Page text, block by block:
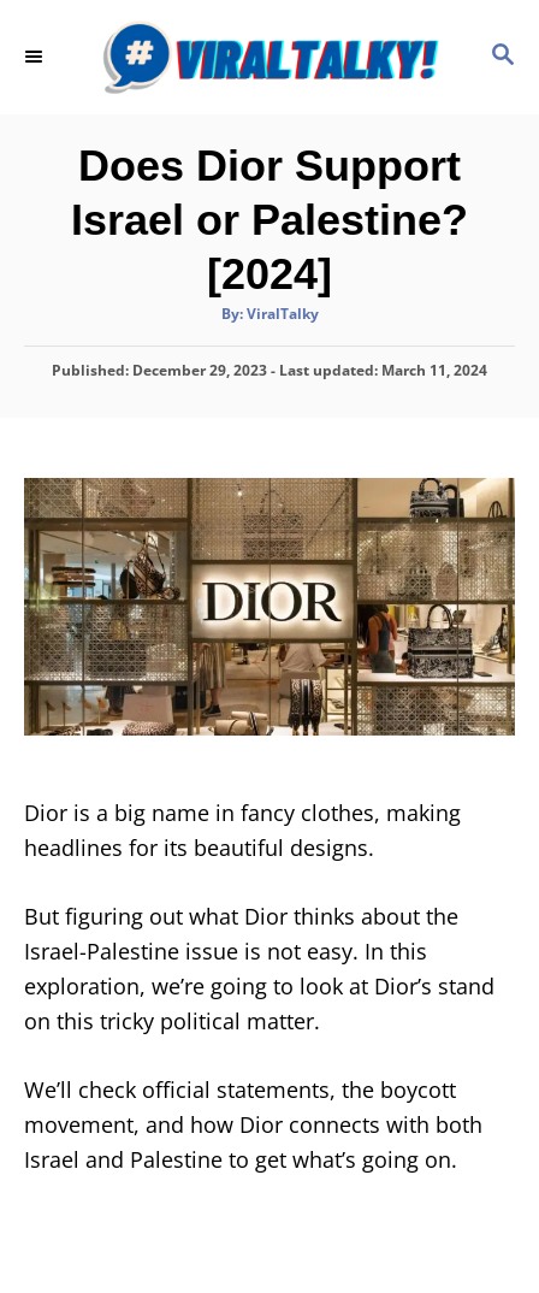
S
Does Dior Support
Israel or Palestine?
[2024]
By:A
t
o
ViralTalky
P
d
o
n
Published: December 29, 2023- Last updated: March 11, 2024
Dior is a big name in fancy clothes, making
headlines for its beautiful designs.
But figuring out what Dior thinks about the
Israel-Palestine issue is not easy. In this
exploration, we’re going to look at Dior’s stand
on this tricky political matter.
We’ll check official statements, the boycott
movement, and how Dior connects with both
Israel and Palestine to get what’s going on.